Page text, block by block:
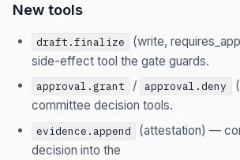
New tools
draft.finalize
(write,
side-effect tool the gate guards.
approval.grant / approval.deny
committee decision tools.
evidence.append
(attestation) —
decision into the